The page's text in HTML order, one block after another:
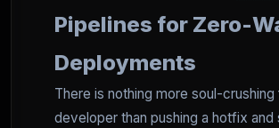
Pipelines for Zero-
Deployments
There is nothing more soul-crushing
developer than pushing a hotfix and